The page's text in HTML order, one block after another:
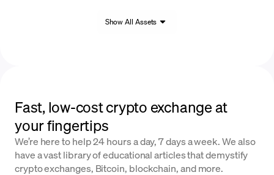
Show All Assets
Fast, low-cost crypto exchange at
your fingertips
We’re here to help 24 hours a day, 7 days a week. We also
have a vast library of educational articles that demystify
crypto exchanges, Bitcoin, blockchain, and more.